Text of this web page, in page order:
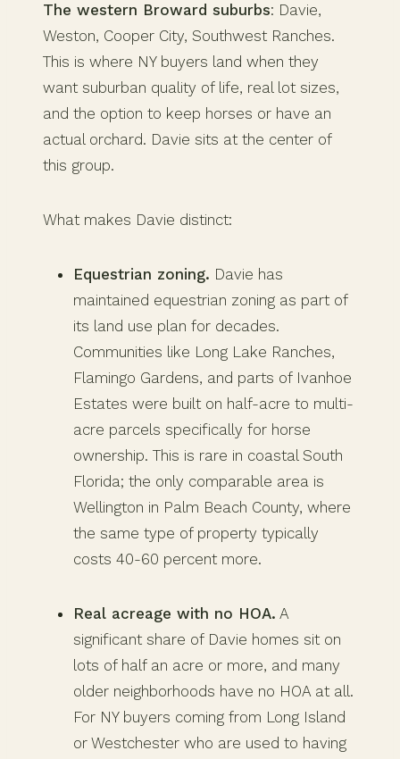
The western Broward suburbs: Davie,
Weston, Cooper City, Southwest Ranches.
This is where NY buyers land when they
want suburban quality of life, real lot sizes,
and the option to keep horses or have an
actual orchard. Davie sits at the center of
this group.
What makes Davie distinct:
Equestrian zoning. Davie has
maintained equestrian zoning as part of
its land use plan for decades.
Communities like Long Lake Ranches,
Flamingo Gardens, and parts of Ivanhoe
Estates were built on half-acre to multi-
acre parcels specifically for horse
ownership. This is rare in coastal South
Florida; the only comparable area is
Wellington in Palm Beach County, where
the same type of property typically
costs 40-60 percent more.
Real acreage with no HOA. A
significant share of Davie homes sit on
lots of half an acre or more, and many
older neighborhoods have no HOA at all.
For NY buyers coming from Long Island
or Westchester who are used to having